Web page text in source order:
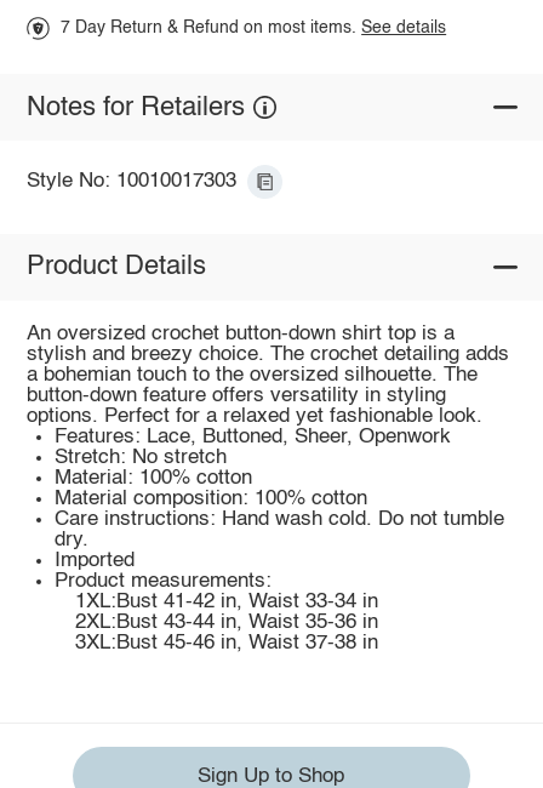
7 Day Return & Refund on most items.See details
Notes for Retailers
Style No: 10010017303
Product Details
An oversized crochet button-down shirt top is a
stylish and breezy choice. The crochet detailing adds
a bohemian touch to the oversized silhouette. The
button-down feature offers versatility in styling
options. Perfect for a relaxed yet fashionable look.
Features: Lace, Buttoned, Sheer, Openwork
Stretch: No stretch
Material: 100% cotton
Material composition: 100% cotton
Care instructions: Hand wash cold. Do not tumble
dry.
Imported
Product measurements:
1XL:Bust 41-42 in, Waist 33-34 in
2XL:Bust 43-44 in, Waist 35-36 in
3XL:Bust 45-46 in, Waist 37-38 in
Sign Up to Shop